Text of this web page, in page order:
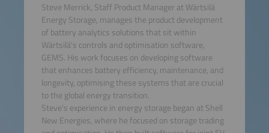
Steve Merrick, Staff Product Manager at Wärtsilä
Energy Storage, manages the product development
of battery analytics solutions that sit within
Wärtsilä's controls and optimisation software,
GEMS. His work focuses on developing software
that enhances battery efficiency, maintenance, and
longevity, optimising these systems that are crucial
to the global energy transition.
Steve's experience in energy storage began at Shell
New Energies, where he focused on storage trading